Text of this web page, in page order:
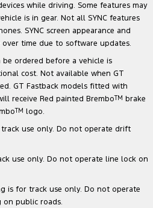
while driving. Some features may
is in gear. Not all SYNC features
SYNC screen appearance and
time due to software updates.
ordered before a vehicle is
cost. Not available when GT
GT Fastback models fitted with
receive Red painted BremboTM brake
TM logo.
use only. Do not operate drift
use only. Do not operate line lock on
is for track use only. Do not operate
on public roads.